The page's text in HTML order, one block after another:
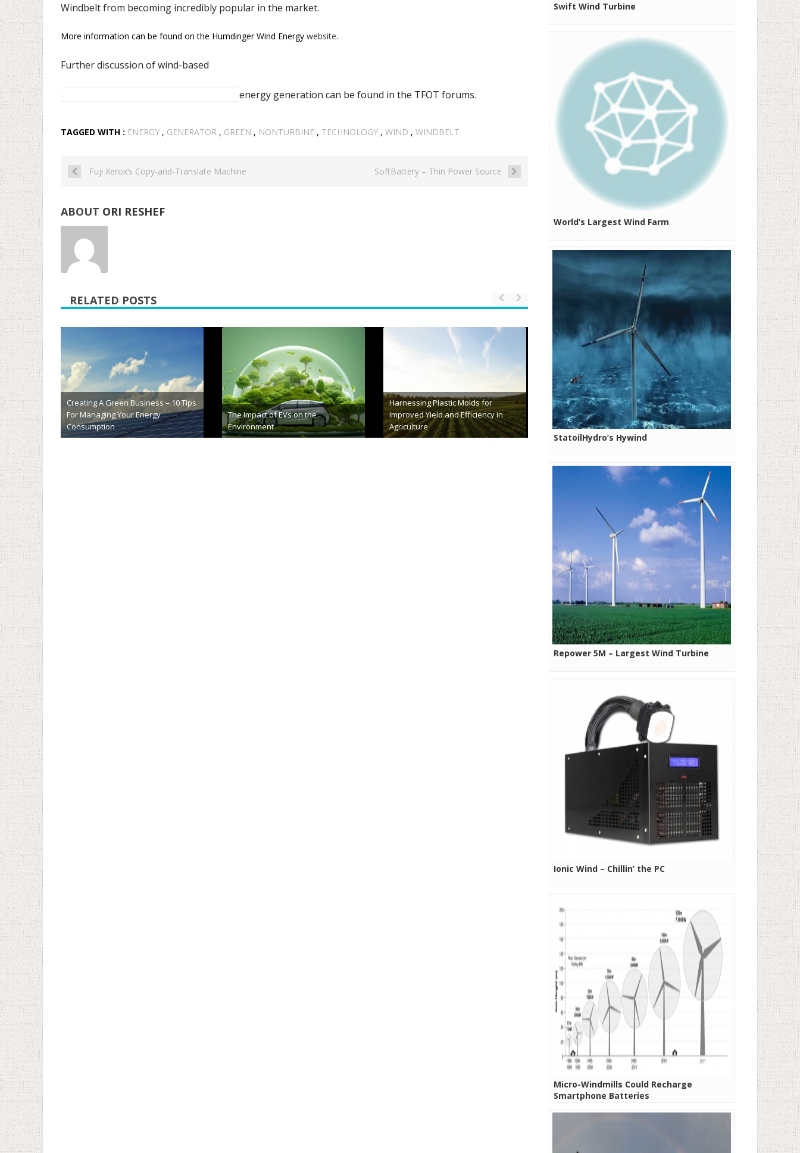
Windbelt from becoming incredibly popular in the market.
More information can be found on the Humdinger Wind Energy website.
Further discussion of wind-based
energy generation can be found in the TFOT forums.
TAGGED WITH : ENERGY , GENERATOR , GREEN , NONTURBINE , TECHNOLOGY , WIND , WINDBELT
Fuji Xerox’s Copy-and-Translate Machine SoftBattery – Thin Power Source
ABOUT ORI RESHEF
RELATED POSTS
Exploring the Eco-Friendly Benefits
of Lime Soil Stabilization
Will Camera’s Make Bike Lanes
Safer
Everything You Need to Know About
Green Technology
Swift Wind Turbine
World’s Largest Wind Farm
StatoilHydro’s Hywind
Repower 5M – Largest Wind Turbine
Ionic Wind – Chillin’ the PC
Micro-Windmills Could Recharge
Smartphone Batteries